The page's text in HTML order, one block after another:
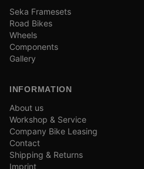
Seka Framesets
Road Bikes
Wheels
Components
Gallery
INFORMATION
About us
Workshop & Service
Company Bike Leasing
Contact
Shipping & Returns
Imprint